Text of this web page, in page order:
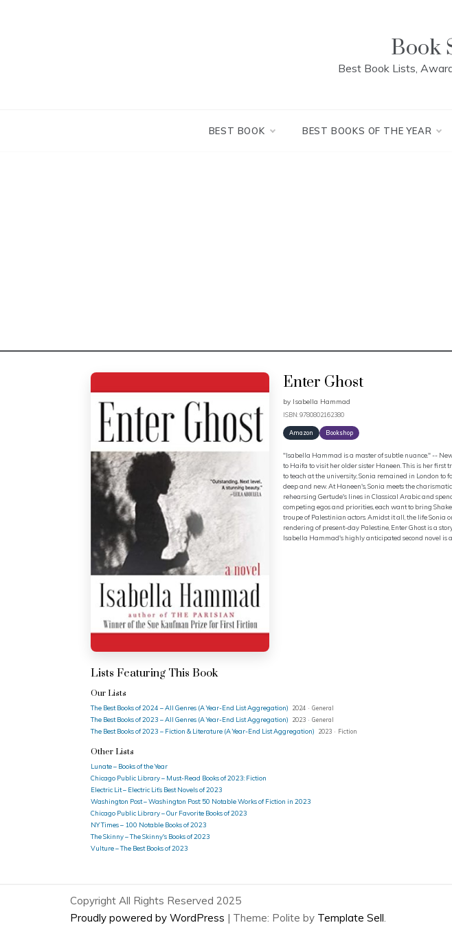
Book
Best Book Lists,
BEST BOOK BEST BOOKS OF THE YEAR
Enter Ghost
by Isabella Hammad
ISBN: 9780802162380
Amazon Bookshop
"Isabella Hammad is a master of subtle nuance." --
to Haifa to visit her older sister Haneen. This is her
to teach at the university, Sonia remained in London to
deep and new. At Haneen's, Sonia meets the
rehearsing Gertude's lines in Classical Arabic and
competing egos and priorities, each want to bring
troupe of Palestinian actors. Amidst it all, the life
rendering of present-day Palestine, Enter Ghost is a
Isabella Hammad's highly anticipated second novel is
Lists Featuring This Book
Our Lists
The Best Books of 2024 – All Genres (A Year-End List Aggregation) 2024 · General
The Best Books of 2023 – All Genres (A Year-End List Aggregation) 2023 · General
The Best Books of 2023 – Fiction & Literature (A Year-End List Aggregation) 2023 · Fiction
Other Lists
Lunate – Books of the Year
Chicago Public Library – Must-Read Books of 2023: Fiction
Electric Lit – Electric Lit’s Best Novels of 2023
Washington Post – Washington Post: 50 Notable Works of Fiction in 2023
Chicago Public Library – Our Favorite Books of 2023
NY Times – 100 Notable Books of 2023
The Skinny – The Skinny's Books of 2023
Vulture – The Best Books of 2023
Copyright All Rights Reserved 2025
Proudly powered by WordPress | Theme: Polite by Template Sell.